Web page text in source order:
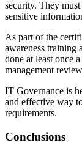
security. They
sensitive
As part of the
awareness training
done at least once
management
IT Governance is
and effective way
requirements.
Conclusions